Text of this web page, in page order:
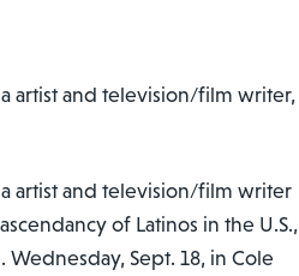
artist and television/film writer,
artist and television/film writer
of Latinos in the U.S.,
Wednesday, Sept. 18, in Cole